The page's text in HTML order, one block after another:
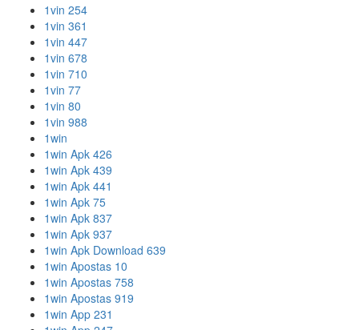
1vin 254
1vin 361
1vin 447
1vin 678
1vin 710
1vin 77
1vin 80
1vin 988
1win
1win Apk 426
1win Apk 439
1win Apk 441
1win Apk 75
1win Apk 837
1win Apk 937
1win Apk Download 639
1win Apostas 10
1win Apostas 758
1win Apostas 919
1win App 231